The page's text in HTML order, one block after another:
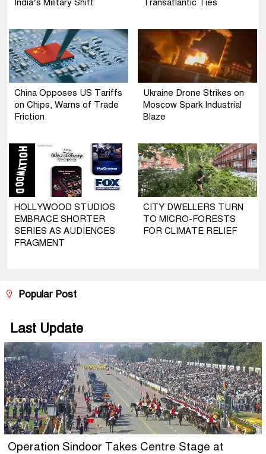
India’s Military Shift Transatlantic Ties
China Opposes US Tariffs
on Chips, Warns of Trade
Friction
Ukraine Drone Strikes on
Moscow Spark Industrial
Blaze
HOLLYWOOD STUDIOS
EMBRACE SHORTER
SERIES AS AUDIENCES
FRAGMENT
CITY DWELLERS TURN
TO MICRO-FORESTS
FOR CLIMATE RELIEF
Popular Post
Last Update
Operation Sindoor Takes Centre Stage at